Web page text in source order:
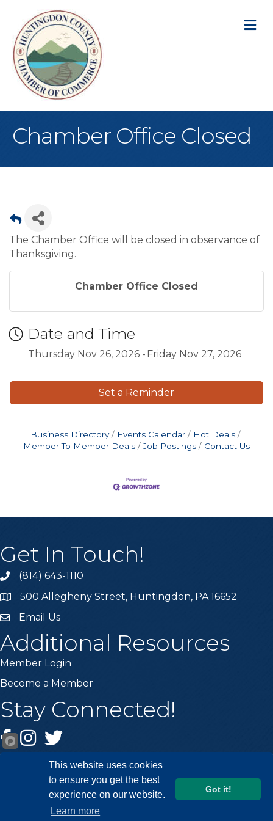
Chamber Office Closed
The Chamber Office will be closed in observance of
Thanksgiving.
Chamber Office Closed
Date and Time
Thursday Nov 26, 2026 Friday Nov 27, 2026
Set a Reminder
Business Directory Events Calendar
Hot Deals
Member To Member Deals
Job Postings Contact Us
Get In Touch!
Call the Chamber
(814) 643-1110
Address & Map
500 Allegheny Street, Huntingdon, PA 16652
Email the Chamber
Email Us
Additional Resources
Member Login
Become a Member
Stay Connected!
Facebook
Instagram
Twitter
Huntingdon County Chamber of Commerce.
This website uses cookies
to ensure you get the best
experience on our website.
Learn more
Got it!